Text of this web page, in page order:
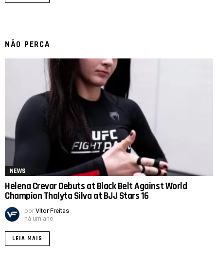
NÃO PERCA
NEWS
Helena Crevar Debuts at Black Belt Against World
Champion Thalyta Silva at BJJ Stars 16
por Vitor Freitas
há um ano
LEIA MAIS